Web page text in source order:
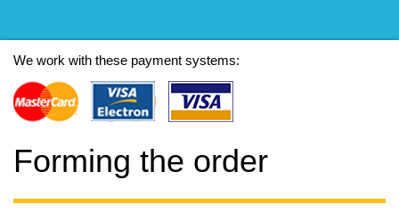
We work with these payment systems:
Forming the order